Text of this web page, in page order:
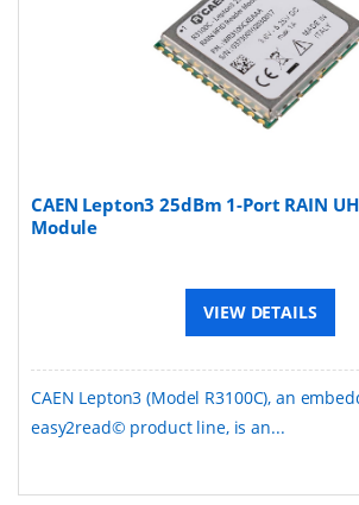
CAEN Lepton3 25dBm 1-Port RAIN
Module
VIEW DETAILS
CAEN Lepton3 (Model R3100C), an
easy2read© product line, is an...